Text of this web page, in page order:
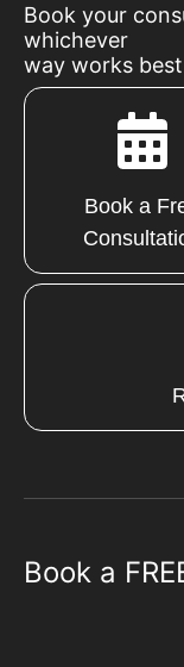
Book your
whichever
way works
Book a
Book a